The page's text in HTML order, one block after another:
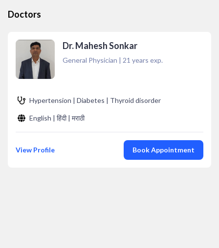
Doctors
Dr. Mahesh Sonkar
General Physician | 21 years exp.
Hypertension | Diabetes | Thyroid disorder
English | हिंदी | मराठी
View Profile Book Appointment